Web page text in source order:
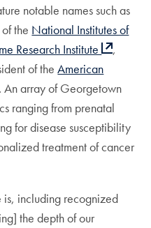
notable names such as
the National Institutes of
Research Institute
,
of theAmerican
. An array of Georgetown
ranging from prenatal
for disease susceptibility
treatment of cancer
is, including recognized
the depth of our